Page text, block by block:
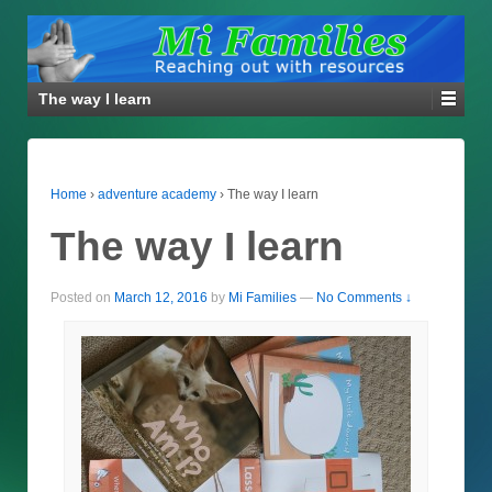
The way I learn
Home › adventure academy › The way I learn
The way I learn
Posted on March 12, 2016 by Mi Families — No Comments ↓